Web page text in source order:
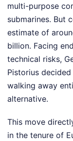
multi-purpose
submarines. But
estimate of
billion. Facing
technical risks,
Pistorius
walking away
alternative.
This move
in the tenure of